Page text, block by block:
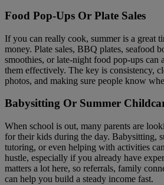
Food Pop-Ups Or Plate Sales
If you can really cook, summer is a great
money. Plate sales, BBQ plates, seafood
smoothies, or late-night food pop-ups
them effectively. The key is consistency,
photos, and making sure people know
Babysitting Or Summer
When school is out, many parents are
for their kids during the day. Babysitting,
tutoring, or even helping with activities
hustle, especially if you already have
matters a lot here, so referrals, family
can help you build a steady income fast.